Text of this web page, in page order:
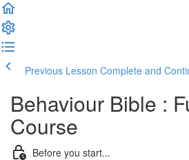
Previous Lesson Complete and
Behaviour Bible :
Course
Before you start...